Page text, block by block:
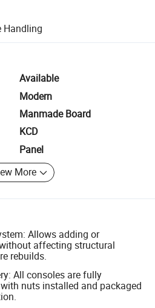
for quality and quantity checks.
Handlingincluding refunds or returns
Available
Modern
Manmade Board
KCD
Panel
More
Allows adding or
affecting structural
rebuilds.
All consoles are fully
nuts installed and packaged